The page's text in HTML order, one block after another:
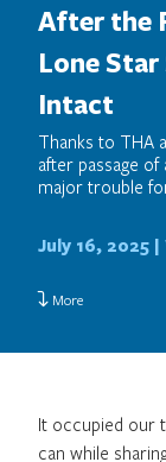
After the
Lone
Intact
Thanks to THA
after passage
major trouble
July 16, 2025 |
More
It occupied our
can while